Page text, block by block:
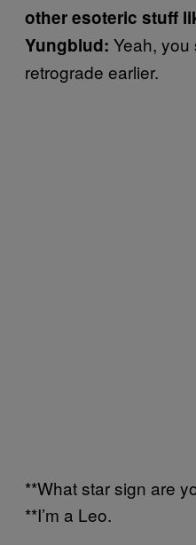
other esoteric stuff
Yungblud: Yeah, you
retrograde earlier.
**What star sign are
**I’m a Leo.